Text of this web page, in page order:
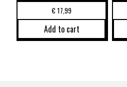
€17,99
Add to cart